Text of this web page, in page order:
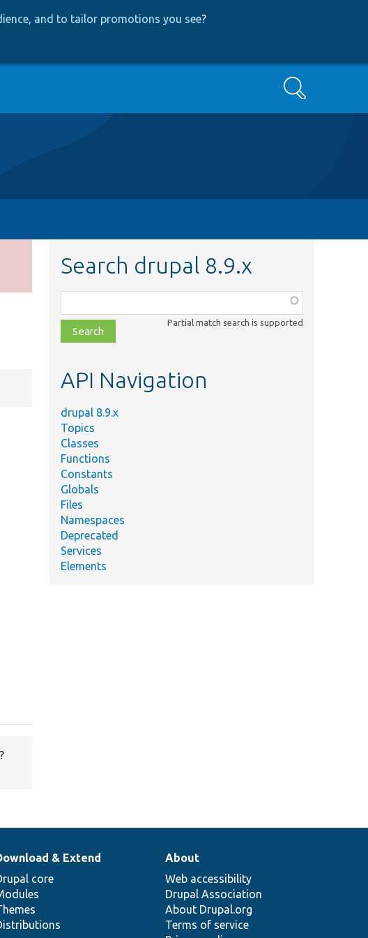
and to tailor promotions you see?
Search
Search drupal 8.9.x
class,
file,
topic,
Partial match search is supported
API Navigation
drupal 8.9.x
Topics
Classes
Functions
Constants
Globals
Files
Namespaces
Deprecated
Services
Elements
& Extend
core
About
Web accessibility
Drupal Association
About Drupal.org
Terms of service